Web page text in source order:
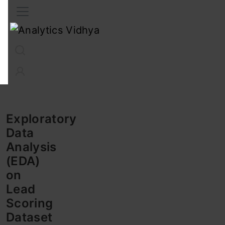
Exploratory
Data
Analysis
(EDA)
on
Lead
Scoring
Dataset